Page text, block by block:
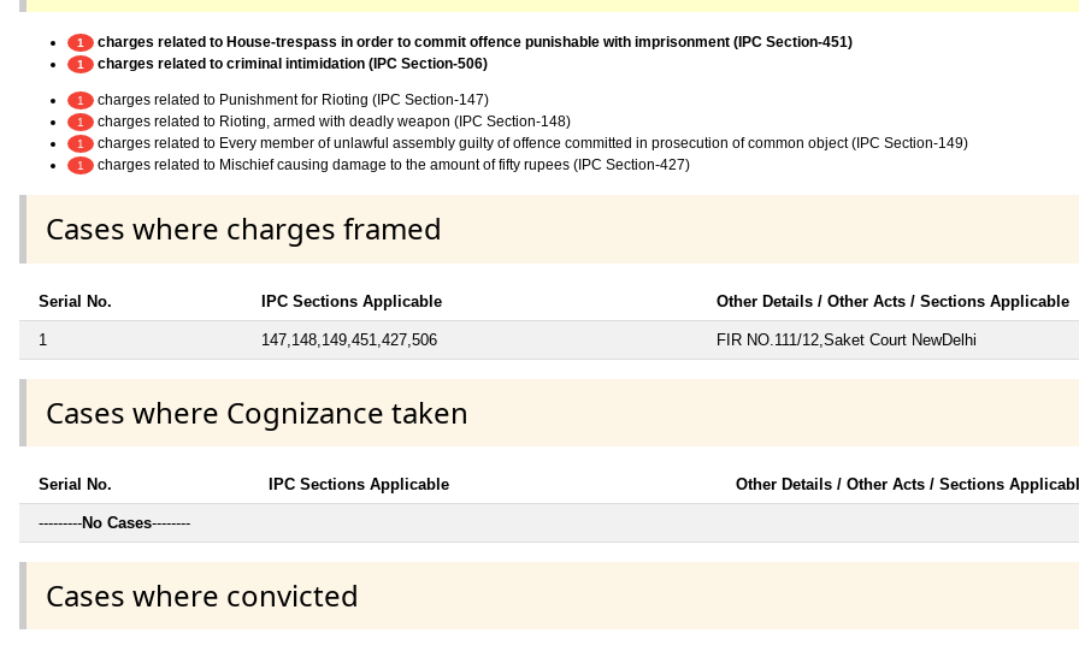
1 charges related to House-trespass in order to commit offence punishable with imprisonment (IPC Section-451)
1 charges related to criminal intimidation (IPC Section-506)
1 charges related to Punishment for Rioting (IPC Section-147)
1 charges related to Rioting, armed with deadly weapon (IPC Section-148)
1 charges related to Every member of unlawful assembly guilty of offence committed in prosecution of common object (IPC Section-149)
1 charges related to Mischief causing damage to the amount of fifty rupees (IPC Section-427)
Cases where charges framed
Serial No. IPC Sections Applicable Other Details / Other Acts / Sections Applicable
1 147,148,149,451,427,506 FIR NO.111/12,Saket Court NewDelhi
Cases where Cognizance taken
Serial No. IPC Sections Applicable Other Details / Other Acts / Sections
---------No Cases--------
Cases where convicted